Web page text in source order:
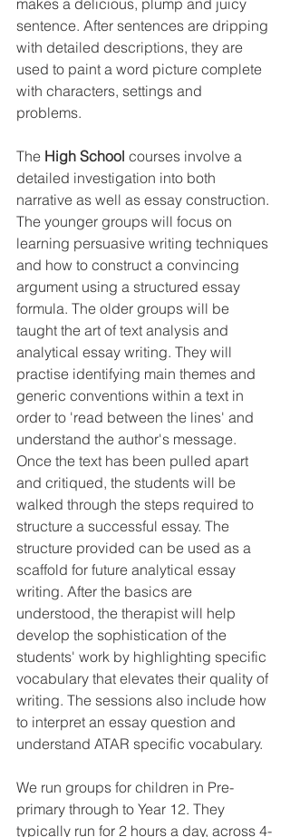
makes a delicious, plump and juicy
sentence. After sentences are dripping
with detailed descriptions, they are
used to paint a word picture complete
with characters, settings and
problems.
The High School courses involve a
detailed investigation into both
narrative as well as essay construction.
The younger groups will focus on
learning persuasive writing techniques
and how to construct a convincing
argument using a structured essay
formula. The older groups will be
taught the art of text analysis and
analytical essay writing. They will
practise identifying main themes and
generic conventions within a text in
order to 'read between the lines' and
understand the author's message.
Once the text has been pulled apart
and critiqued, the students will be
walked through the steps required to
structure a successful essay. The
structure provided can be used as a
scaffold for future analytical essay
writing. After the basics are
understood, the therapist will help
develop the sophistication of the
students' work by highlighting specific
vocabulary that elevates their quality of
writing. The sessions also include how
to interpret an essay question and
understand ATAR specific vocabulary.
We run groups for children in Pre-
primary through to Year 12. They
typically run for 2 hours a day, across 4-